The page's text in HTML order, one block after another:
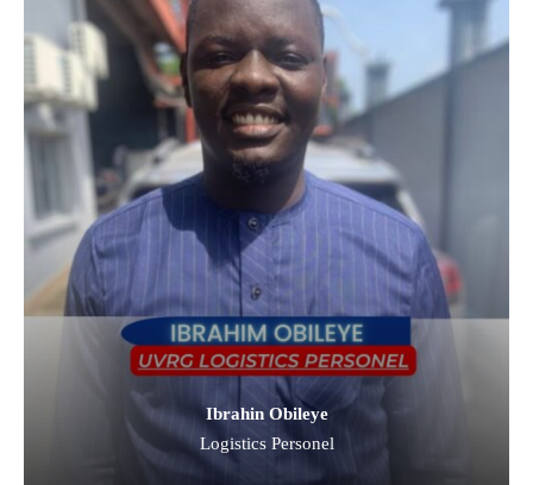
Ibrahin Obileye
Logistics Personel